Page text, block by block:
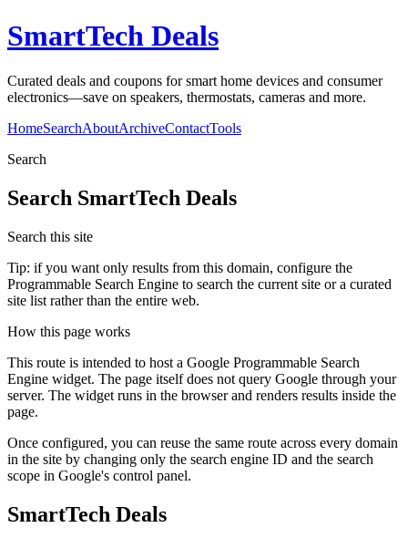
SmartTech Deals
Curated deals and coupons for smart home devices and consumer
electronics—save on speakers, thermostats, cameras and more.
HomeSearchAboutArchiveContactTools
Search
Search SmartTech Deals
Search this site
Tip: if you want only results from this domain, configure the
Programmable Search Engine to search the current site or a curated
site list rather than the entire web.
How this page works
This route is intended to host a Google Programmable Search
Engine widget. The page itself does not query Google through your
server. The widget runs in the browser and renders results inside the
page.
Once configured, you can reuse the same route across every domain
in the site by changing only the search engine ID and the search
scope in Google's control panel.
SmartTech Deals